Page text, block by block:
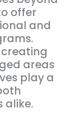
offer
and
creating
areas
play a
alike.